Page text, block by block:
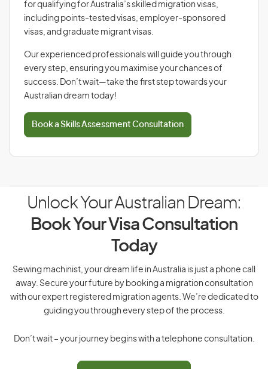
for qualifying for Australia’s skilled migration visas,
including points-tested visas, employer-sponsored
visas, and graduate migrant visas.
Our experienced professionals will guide you through
every step, ensuring you maximise your chances of
success. Don’t wait—take the first step towards your
Australian dream today!
Book a Skills Assessment Consultation
Unlock Your Australian Dream:
Book Your Visa Consultation
Today
Sewing machinist, your dream life in Australia is just a phone call
away. Secure your future by booking a migration consultation
with our expert registered migration agents. We’re dedicated to
guiding you through every step of the process.
Don’t wait – your journey begins with a telephone consultation.